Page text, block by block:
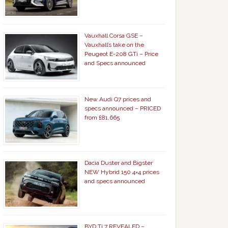
Vauxhall Corsa GSE –
Vauxhall’s take on the
Peugeot E-208 GTi – Price
and Specs announced
New Audi Q7 prices and
specs announced – PRICED
from £81,665
Dacia Duster and Bigster
NEW Hybrid 150 4×4 prices
and specs announced
BYD Ti 7 REVEALED –